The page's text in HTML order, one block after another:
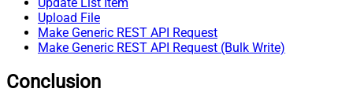
Upload File
Make Generic REST API Request
Make Generic REST API Request (Bulk Write)
Conclusion